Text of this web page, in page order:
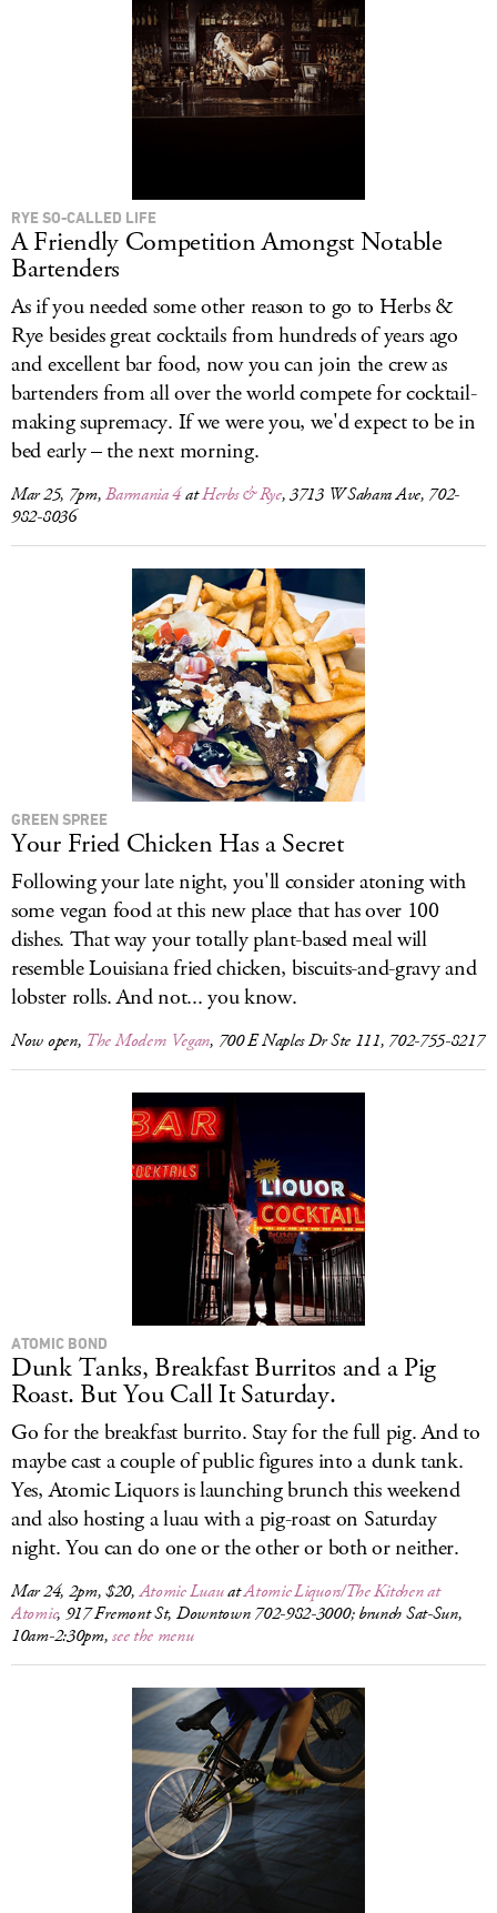
RYE SO-CALLED LIFE
A Friendly Competition Amongst Notable
Bartenders
As if you needed some other reason to go to Herbs &
Rye besides great cocktails from hundreds of years ago
and excellent bar food, now you can join the crew as
bartenders from all over the world compete for cocktail-
making supremacy. If we were you, we'd expect to be in
bed early – the next morning.
Mar 25, 7pm,Barmania 4atHerbs & Rye, 3713 W Sahara Ave, 702-
982-8036
GREEN SPREE
Your Fried Chicken Has a Secret
Following your late night, you'll consider atoning with
some vegan food at this new place that has over 100
dishes. That way your totally plant-based meal will
resemble Louisiana fried chicken, biscuits-and-gravy and
lobster rolls. And not... you know.
Now open, The Modern Vegan, 700 E Naples Dr Ste 111, 702-755-8217
ATOMIC BOND
Dunk Tanks, Breakfast Burritos and a Pig
Roast. But You Call It Saturday.
Go for the breakfast burrito. Stay for the full pig. And to
maybe cast a couple of public figures into a dunk tank.
Yes, Atomic Liquors is launching brunch this weekend
and also hosting a luau with a pig-roast on Saturday
night. You can do one or the other or both or neither.
Mar 24, 2pm, $20,Atomic LuauatAtomic Liquors/The Kitchen at
Atomic, 917 Fremont St, Downtown 702-982-3000; brunch Sat-Sun,
10am-2:30pm,see the menu